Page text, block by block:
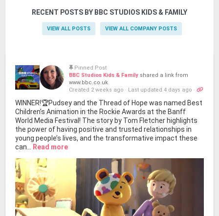
RECENT POSTS BY BBC STUDIOS KIDS & FAMILY
VIEW ALL POSTS VIEW ALL COMPANY POSTS
Pinned Post
BBC Studios Kids & Family shared a link from
www.bbc.co.uk
Created 2 weeks ago · Last updated 4 days ago ·
WINNER!🏆Pudsey and the Thread of Hope was named Best
Children’s Animation in the Rockie Awards at the Banff
World Media Festival! The story by Tom Fletcher highlights
the power of having positive and trusted relationships in
young people’s lives, and the transformative impact these
can...
Read more